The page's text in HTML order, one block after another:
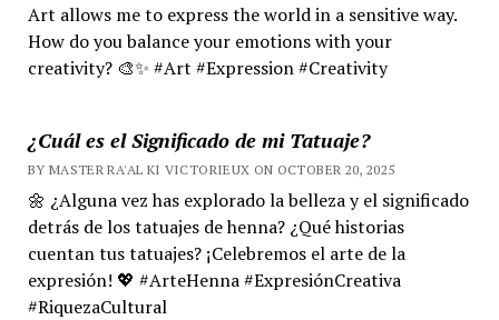
Art allows me to express the world in a sensitive way.
How do you balance your emotions with your
creativity? 🎨✨ #Art #Expression #Creativity
¿Cuál es el Significado de mi Tatuaje?
BY MASTER RA'AL KI VICTORIEUX ON OCTOBER 20, 2025
🌼 ¿Alguna vez has explorado la belleza y el significado
detrás de los tatuajes de henna? ¿Qué historias
cuentan tus tatuajes? ¡Celebremos el arte de la
expresión! 💖 #ArteHenna #ExpresiónCreativa
#RiquezaCultural